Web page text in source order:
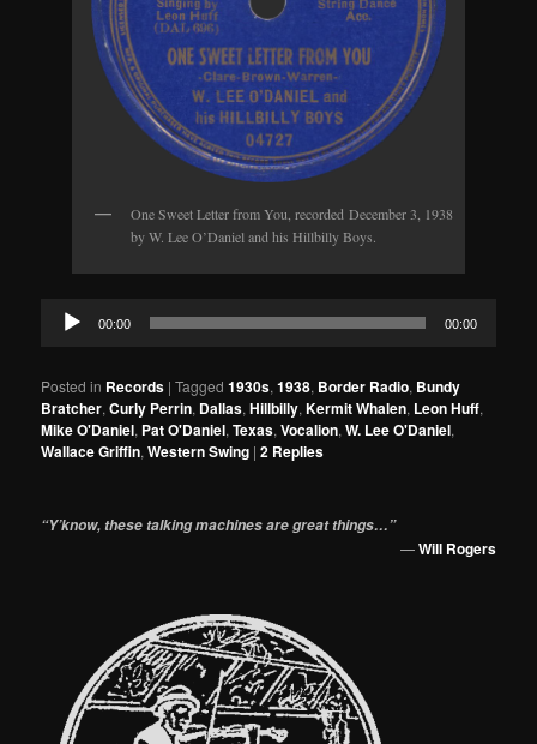
One Sweet Letter from You, recorded December 3, 1938
by W. Lee O’Daniel and his Hillbilly Boys.
Audio
Player
00:00 00:00
Posted in Records |Tagged 1930s,1938, Border Radio, Bundy
Bratcher,Curly Perrin, Dallas,Hillbilly,Kermit Whalen, Leon Huff,
Mike O'Daniel, Pat O'Daniel,Texas,Vocalion,W. Lee O'Daniel,
Wallace Griffin,Western Swing |2 Replies
“Y’know, these talking machines are great things…”
—Will Rogers